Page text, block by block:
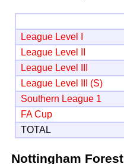
League Level I
League Level II
League Level III
League Level III (S)
Southern League 1
FA Cup
TOTAL
Nottingham Forest